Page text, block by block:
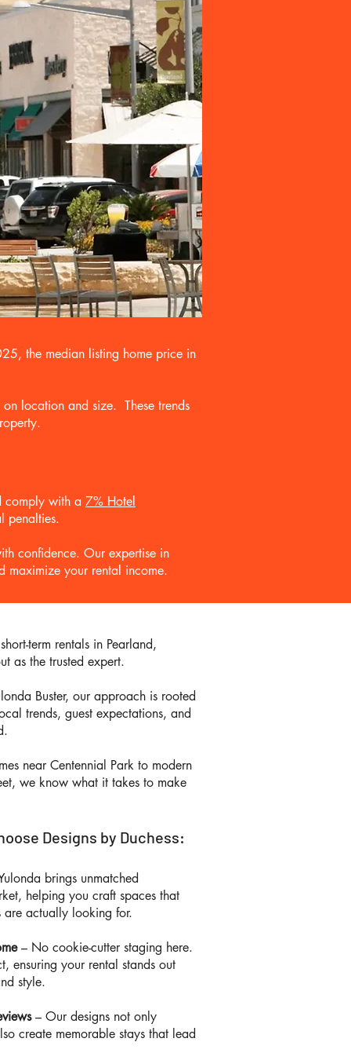
the median listing home price in
location and size. These trends
comply with a 7% Hotel
penalties.
confidence. Our expertise in
maximize your rental income.
term rentals in Pearland,
as the trusted expert.
Buster, our approach is rooted
trends, guest expectations, and
near Centennial Park to modern
we know what it takes to make
Designs by Duchess:
brings unmatched
helping you craft spaces that
are actually looking for.
– No cookie-cutter staging here.
ensuring your rental stands out
style.
– Our designs not only
create memorable stays that lead